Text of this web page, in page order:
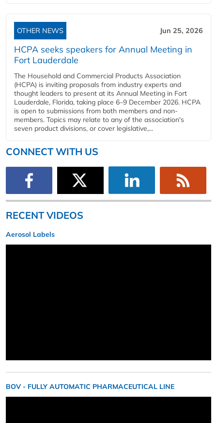
OTHER NEWS Jun 25, 2026
HCPA seeks speakers for Annual Meeting in
Fort Lauderdale
The Household and Commercial Products Association
(HCPA) is inviting proposals from industry experts and
thought leaders to present at its Annual Meeting in Fort
Lauderdale, Florida, taking place 6–9 December 2026. HCPA
is open to submissions from both members and non-
members. Topics may relate to any of the association's
seven product divisions, or cover legislative,...
CONNECT WITH US
RECENT VIDEOS
Aerosol Labels
BOV - FULLY AUTOMATIC PHARMACEUTICAL LINE